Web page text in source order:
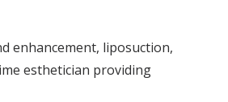
enhancement, liposuction,
esthetician providing